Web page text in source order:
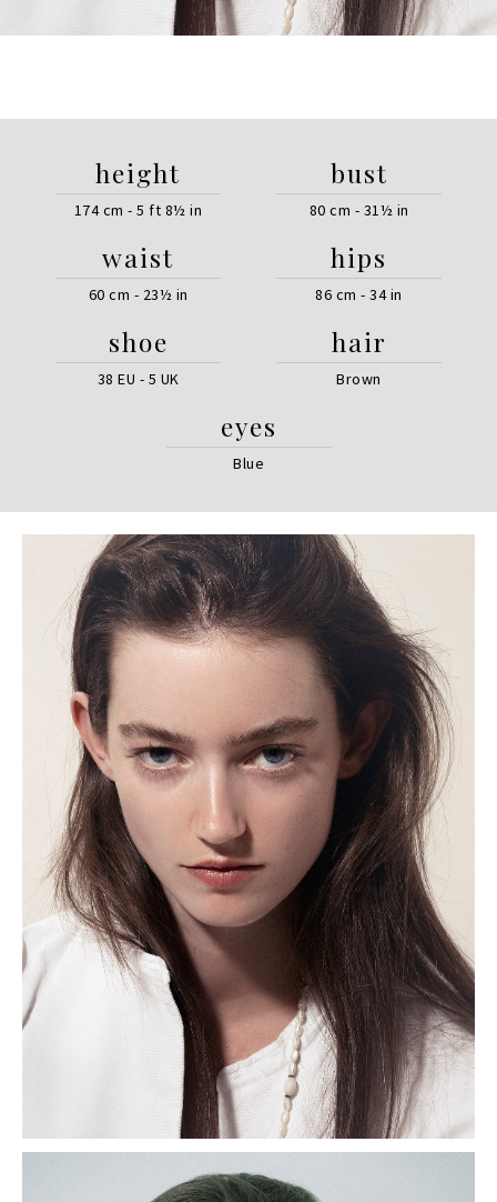
height
174 cm - 5 ft 8½ in
bust
80 cm - 31½ in
waist
60 cm - 23½ in
hips
86 cm - 34 in
shoe
38 EU - 5 UK
hair
Brown
eyes
Blue